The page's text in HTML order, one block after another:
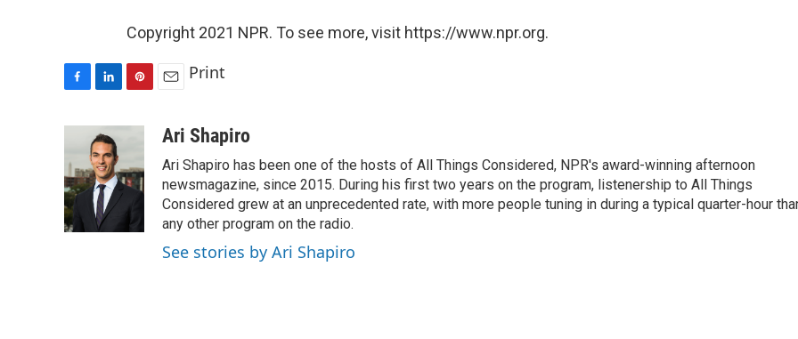
Copyright 2021 NPR. To see more, visit https://www.npr.org.
b
o
o
k
n
k
e
d
I
n
e
r
e
s
a
Print
Ari Shapiro
Ari Shapiro has been one of the hosts of All Things Considered, NPR's award-winning afternoon
newsmagazine, since 2015. During his first two years on the program, listenership to All Things
Considered grew at an unprecedented rate, with more people tuning in during a typical quarter-hour
any other program on the radio.
See stories by Ari Shapiro